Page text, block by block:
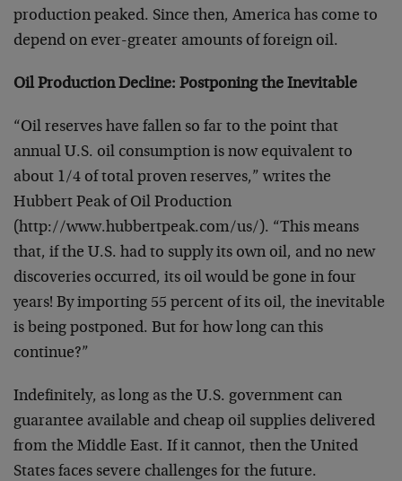
production peaked. Since then, America has come to
depend on ever-greater amounts of foreign oil.
Oil Production Decline: Postponing the Inevitable
“Oil reserves have fallen so far to the point that
annual U.S. oil consumption is now equivalent to
about 1/4 of total proven reserves,” writes the
Hubbert Peak of Oil Production
(http://www.hubbertpeak.com/us/). “This means
that, if the U.S. had to supply its own oil, and no new
discoveries occurred, its oil would be gone in four
years! By importing 55 percent of its oil, the inevitable
is being postponed. But for how long can this
continue?”
Indefinitely, as long as the U.S. government can
guarantee available and cheap oil supplies delivered
from the Middle East. If it cannot, then the United
States faces severe challenges for the future.